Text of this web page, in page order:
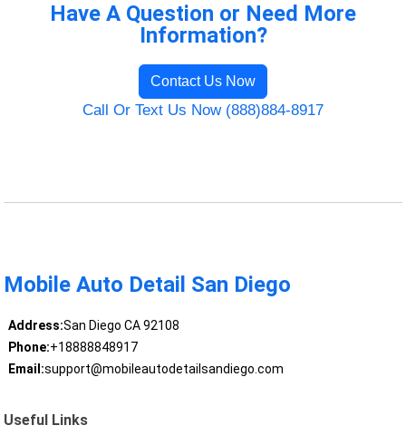
Have A Question or Need More
Information?
Contact Us Now
Call Or Text Us Now (888)884-8917
Mobile Auto Detail San Diego
Address:San Diego CA 92108
Phone:+18888848917
Email:support@mobileautodetailsandiego.com
Useful Links